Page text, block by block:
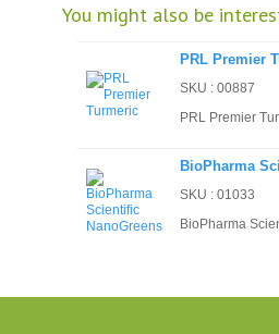
You might also be
PRL Premier
SKU : 00887
PRL Premier
BioPharma
SKU : 01033
BioPharma